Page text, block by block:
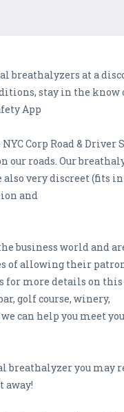
breathalyzers at a
stay in the
App
Corp Road &
roads. Our
very discreet (fits
and
business world
of allowing their
for more details on
golf course, winery,
can help you meet
breathalyzer you
away!